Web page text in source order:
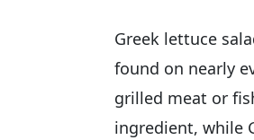
Greek lettuce
found on nearly
grilled meat or
ingredient, while